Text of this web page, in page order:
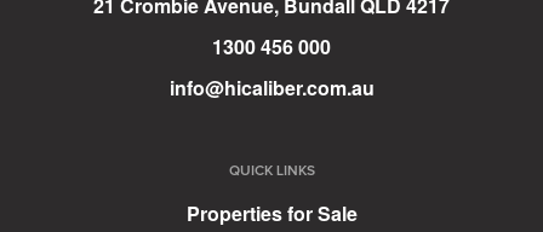
21 Crombie Avenue, Bundall QLD 4217
1300 456 000
info@hicaliber.com.au
QUICK LINKS
Properties for Sale